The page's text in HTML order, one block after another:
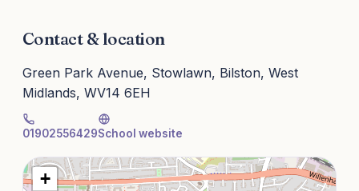
Contact & location
Green Park Avenue, Stowlawn, Bilston, West
Midlands, WV14 6EH
01902556429School website
+